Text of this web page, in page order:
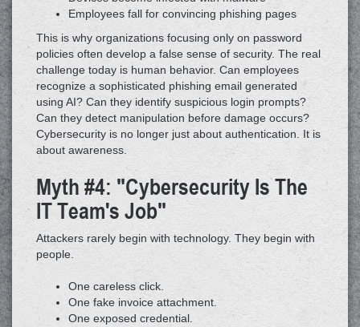
Employees fall for convincing phishing pages
This is why organizations focusing only on password
policies often develop a false sense of security. The real
challenge today is human behavior. Can employees
recognize a sophisticated phishing email generated
using AI? Can they identify suspicious login prompts?
Can they detect manipulation before damage occurs?
Cybersecurity is no longer just about authentication. It is
about awareness.
Myth #4: "Cybersecurity Is The
IT Team's Job"
Attackers rarely begin with technology. They begin with
people.
One careless click.
One fake invoice attachment.
One exposed credential.